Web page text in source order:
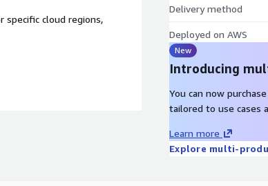
specific cloud regions,
Delivery method
Deployed on AWS
New
Introducing
You can now
tailored to use cases
Learn more
Explore multi-